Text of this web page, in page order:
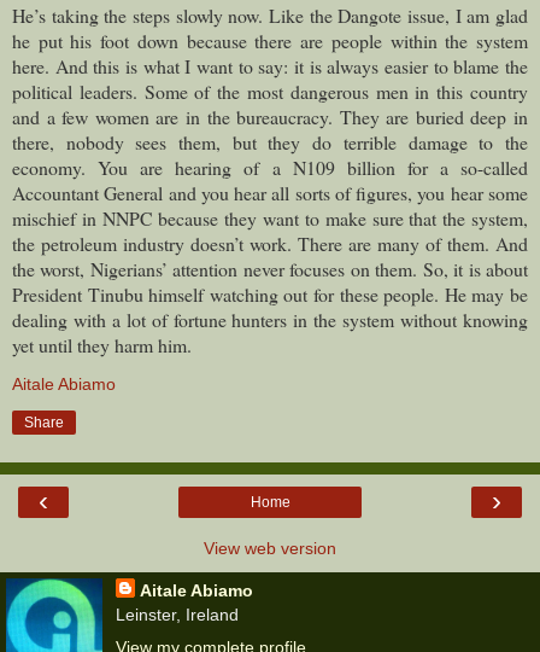
He’s taking the steps slowly now. Like the Dangote issue, I am glad
he put his foot down because there are people within the system
here. And this is what I want to say: it is always easier to blame the
political leaders. Some of the most dangerous men in this country
and a few women are in the bureaucracy. They are buried deep in
there, nobody sees them, but they do terrible damage to the
economy. You are hearing of a N109 billion for a so-called
Accountant General and you hear all sorts of figures, you hear some
mischief in NNPC because they want to make sure that the system,
the petroleum industry doesn’t work. There are many of them. And
the worst, Nigerians’ attention never focuses on them. So, it is about
President Tinubu himself watching out for these people. He may be
dealing with a lot of fortune hunters in the system without knowing
yet until they harm him.
Aitale Abiamo
Share
‹ ›
Home
View web version
Aitale Abiamo
Leinster, Ireland
View my complete profile